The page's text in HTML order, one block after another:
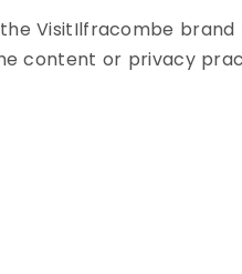
VisitIlfracombe brand
content or privacy